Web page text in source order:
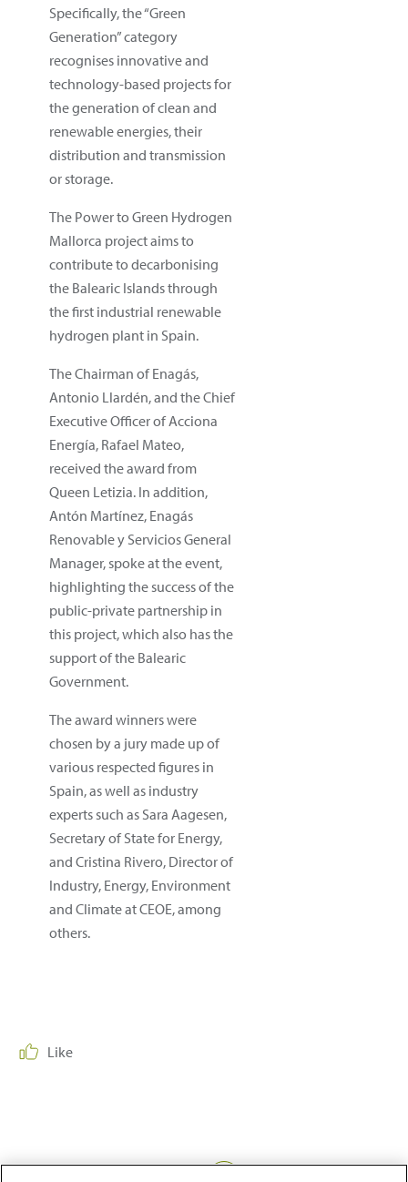
Specifically, the “Green
Generation” category
recognises innovative and
technology-based projects for
the generation of clean and
renewable energies, their
distribution and transmission
or storage.
The Power to Green Hydrogen
Mallorca project aims to
contribute to decarbonising
the Balearic Islands through
the first industrial renewable
hydrogen plant in Spain.
The Chairman of Enagás,
Antonio Llardén, and the Chief
Executive Officer of Acciona
Energía, Rafael Mateo,
received the award from
Queen Letizia. In addition,
Antón Martínez, Enagás
Renovable y Servicios General
Manager, spoke at the event,
highlighting the success of the
public-private partnership in
this project, which also has the
support of the Balearic
Government.
The award winners were
chosen by a jury made up of
various respected figures in
Spain, as well as industry
experts such as Sara Aagesen,
Secretary of State for Energy,
and Cristina Rivero, Director of
Industry, Energy, Environment
and Climate at CEOE, among
others.
Like